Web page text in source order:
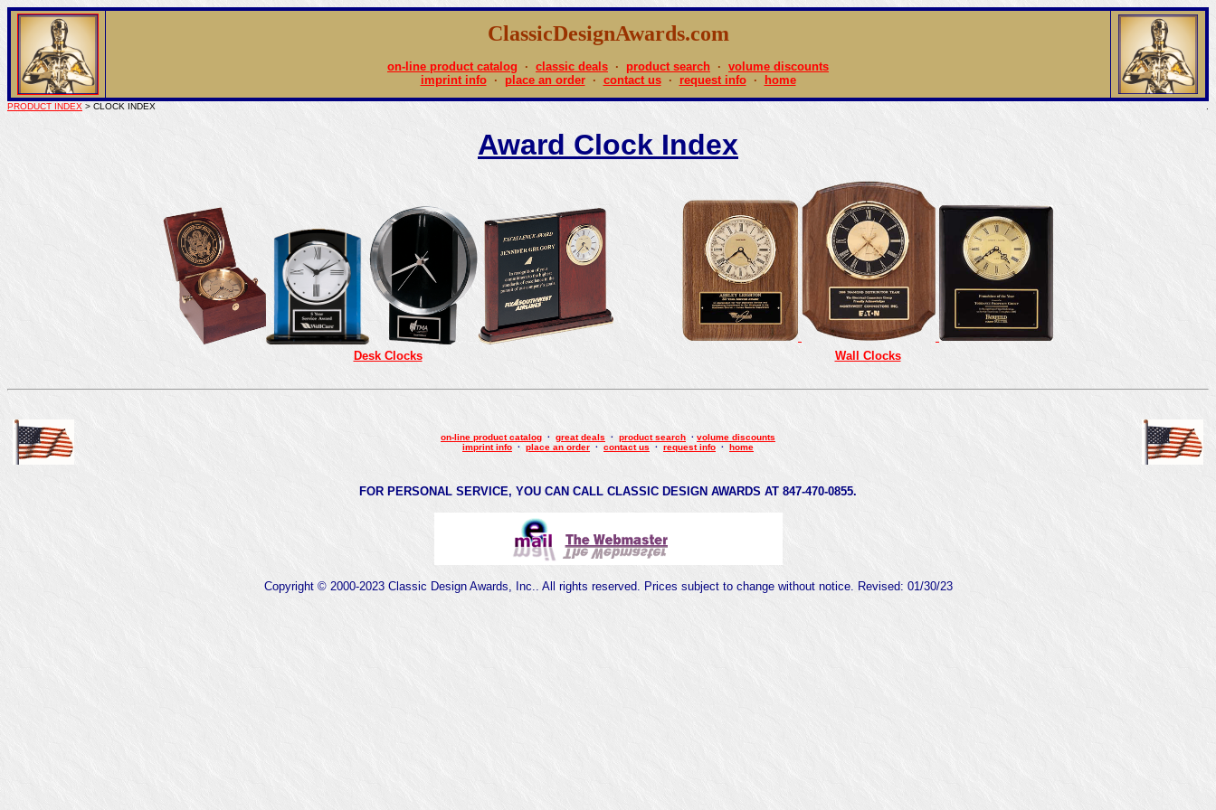
ClassicDesignAwards.com
on-line product catalog · classic deals · product search · volume discounts
imprint info· place an order· contact us· request info· home
PRODUCT INDEX > CLOCK INDEX
Award Clock Index
Desk Clocks Wall Clocks
on-line product catalog · great deals · product search · volume discounts
imprint info · place an order · contact us · request info · home
FOR PERSONAL SERVICE, YOU CAN CALL CLASSIC DESIGN AWARDS AT 847-470-0855.
Copyright © 2000-2023 Classic Design Awards, Inc.. All rights reserved. Prices subject to change without notice. Revised: 01/30/23